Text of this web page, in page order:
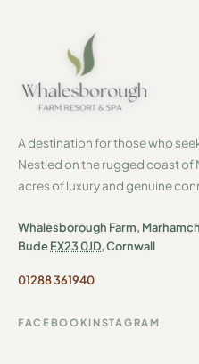
A destination for those who
Nestled on the rugged coast
acres of luxury and genuine
Whalesborough Farm,
BudeEX23 0JD, Cornwall
01288 361940
FACEBOOK INSTAGRAM